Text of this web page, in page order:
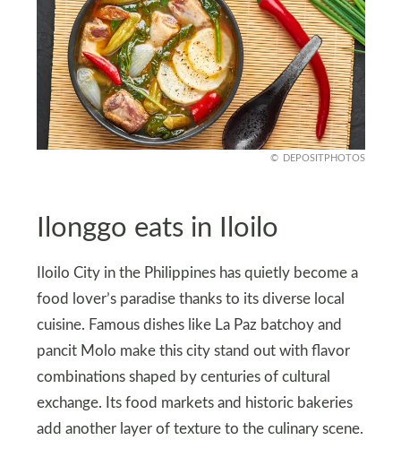
DEPOSITPHOTOS
Ilonggo eats in Iloilo
Iloilo City in the Philippines has quietly become a
food lover’s paradise thanks to its diverse local
cuisine. Famous dishes like La Paz batchoy and
pancit Molo make this city stand out with flavor
combinations shaped by centuries of cultural
exchange. Its food markets and historic bakeries
add another layer of texture to the culinary scene.